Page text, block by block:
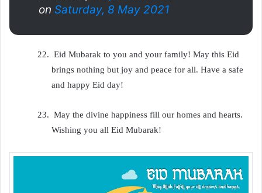
on Saturday, 8 May 2021
22. Eid Mubarak to you and your family! May this Eid
brings nothing but joy and peace for all. Have a safe
and happy Eid day!
23. May the divine happiness fill our homes and hearts.
Wishing you all Eid Mubarak!